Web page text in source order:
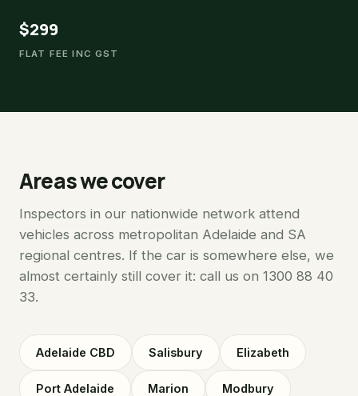
$299
FLAT FEE INC GST
Areas we cover
Inspectors in our nationwide network attend
vehicles across metropolitan Adelaide and SA
regional centres. If the car is somewhere else, we
almost certainly still cover it: call us on 1300 88 40
33.
Adelaide CBD Salisbury Elizabeth
Port Adelaide Marion Modbury